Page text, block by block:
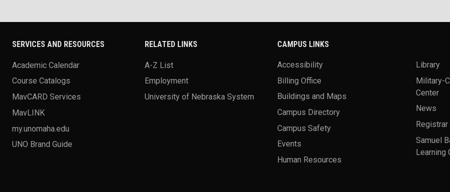
SERVICES AND RESOURCES
Academic Calendar
Course Catalogs
MavCARD Services
MavLINK
my.unomaha.edu
UNO Brand Guide
RELATED LINKS
A-Z List
Employment
University of Nebraska System
CAMPUS LINKS
Accessibility
Billing Office
Buildings and Maps
Campus Directory
Campus Safety
Events
Human Resources
Library
Military-
Center
News
Registrar
Samuel
Learning